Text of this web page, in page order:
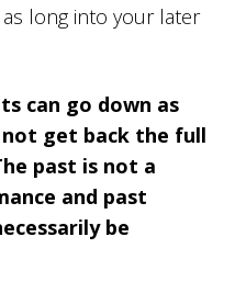
long into your later
can go down as
not get back the full
past is not a
and past
be